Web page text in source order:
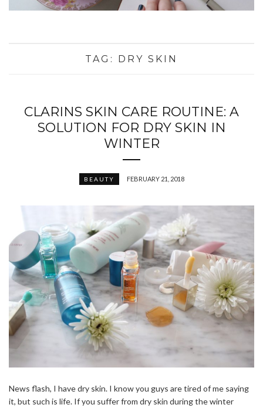
TAG: DRY SKIN
CLARINS SKIN CARE ROUTINE: A
SOLUTION FOR DRY SKIN IN
WINTER
BEAUTY FEBRUARY 21, 2018
News flash, I have dry skin. I know you guys are tired of me saying
it, but such is life. If you suffer from dry skin during the winter